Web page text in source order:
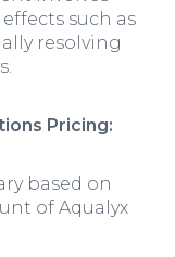
such as
resolving
Pricing:
based on
of Aqualyx